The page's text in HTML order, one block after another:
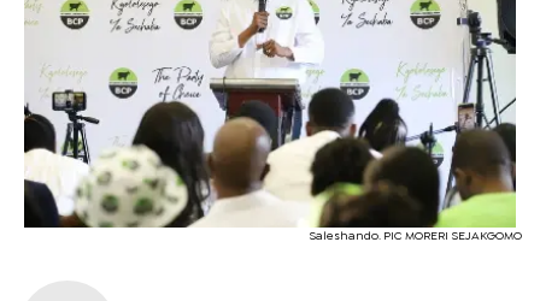
Saleshando. PIC MORERI SEJAKGOMO